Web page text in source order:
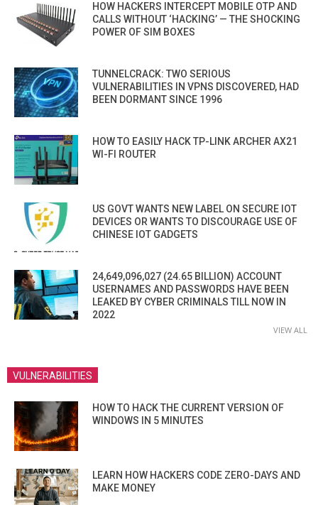
HOW HACKERS INTERCEPT MOBILE OTP AND
CALLS WITHOUT ‘HACKING’ — THE SHOCKING
POWER OF SIM BOXES
TUNNELCRACK: TWO SERIOUS
VULNERABILITIES IN VPNS DISCOVERED, HAD
BEEN DORMANT SINCE 1996
HOW TO EASILY HACK TP-LINK ARCHER AX21
WI-FI ROUTER
US GOVT WANTS NEW LABEL ON SECURE IOT
DEVICES OR WANTS TO DISCOURAGE USE OF
CHINESE IOT GADGETS
24,649,096,027 (24.65 BILLION) ACCOUNT
USERNAMES AND PASSWORDS HAVE BEEN
LEAKED BY CYBER CRIMINALS TILL NOW IN
2022
VIEW ALL
VULNERABILITIES
HOW TO HACK THE CURRENT VERSION OF
WINDOWS IN 5 MINUTES
LEARN HOW HACKERS CODE ZERO-DAYS AND
MAKE MONEY